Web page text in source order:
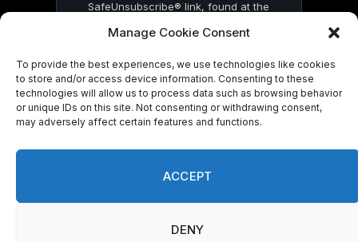
Manage Cookie Consent
To provide the best experiences, we use technologies like cookies
to store and/or access device information. Consenting to these
technologies will allow us to process data such as browsing behavior
or unique IDs on this site. Not consenting or withdrawing consent,
may adversely affect certain features and functions.
ACCEPT
DENY
SafeUnsubscribe® link, found at the
by Constant Contact
© 2026 On Common Ground News.